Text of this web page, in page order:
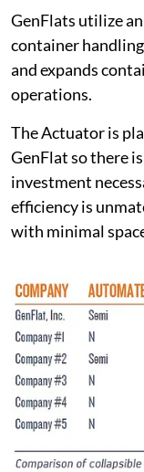
GenFlats utilize
container
and expands
operations.
The Actuator is
GenFlat so there
investment
efficiency is
with minimal